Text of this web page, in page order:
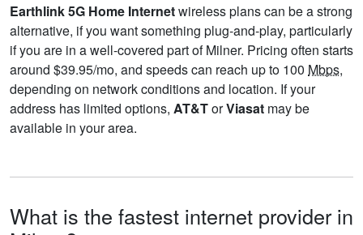
Earthlink 5G Home Internetwireless plans can be a strong
alternative, if you want something plug-and-play, particularly
if you are in a well-covered part of Milner. Pricing often starts
around $39.95/mo, and speeds can reach up to 100 Mbps,
depending on network conditions and location. If your
address has limited options, AT&TorViasat may be
available in your area.
What is the fastest internet provider in